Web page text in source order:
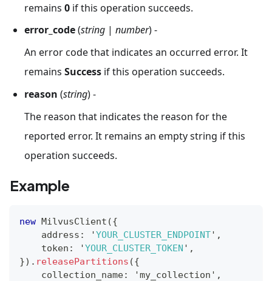
remains 0 if this operation succeeds.
error_code(string | number) -
An error code that indicates an occurred error. It
remains Success if this operation succeeds.
reason (string) -
The reason that indicates the reason for the
reported error. It remains an empty string if this
operation succeeds.
Example
new MilvusClient ({
    address
: 'YOUR_CLUSTER_ENDPOINT' ,
    token
: 'YOUR_CLUSTER_TOKEN ' ,
}) . releasePartitions ({
    collection_name
: 'my_collection' ,